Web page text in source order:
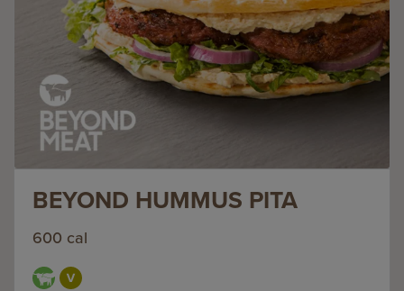
BEYOND HUMMUS PITA
600 cal